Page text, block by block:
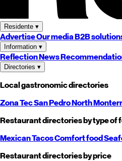
Residente ▾
AdvertiseOur mediaB2B
Information ▾
ReflectionNews
Directories ▾
Local gastronomic directories
Zona TecSan PedroNorth
Restaurant directories by type of
MexicanTacosComfort food
Restaurant directories by price